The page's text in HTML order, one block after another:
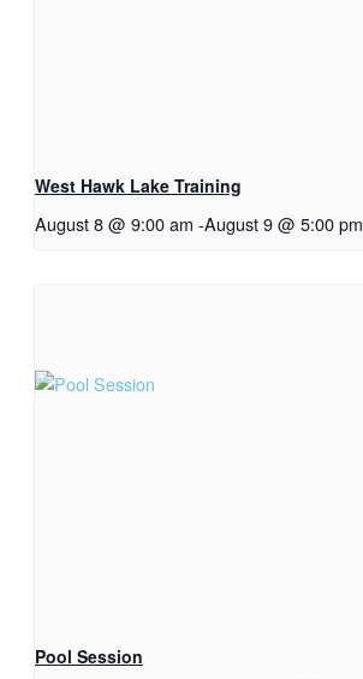
West Hawk Lake Training
August 8 @ 9:00 am -August 9 @ 5:00 pm
Pool Session